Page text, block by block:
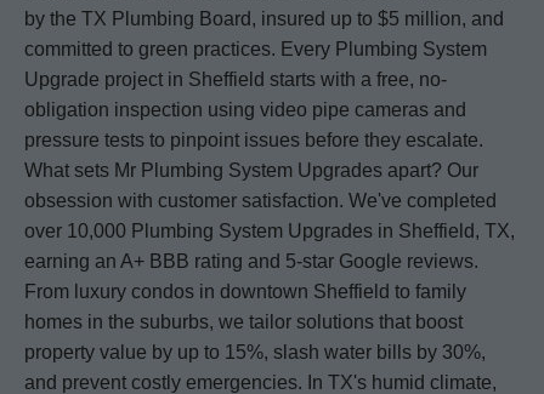
by the TX Plumbing Board, insured up to $5 million, and
committed to green practices. Every Plumbing System
Upgrade project in Sheffield starts with a free, no-
obligation inspection using video pipe cameras and
pressure tests to pinpoint issues before they escalate.
What sets Mr Plumbing System Upgrades apart? Our
obsession with customer satisfaction. We've completed
over 10,000 Plumbing System Upgrades in Sheffield, TX,
earning an A+ BBB rating and 5-star Google reviews.
From luxury condos in downtown Sheffield to family
homes in the suburbs, we tailor solutions that boost
property value by up to 15%, slash water bills by 30%,
and prevent costly emergencies. In TX's humid climate,